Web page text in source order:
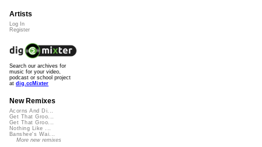
Artists
Log In
Register
Search our archives for
music for your video,
podcast or school project
at dig.ccMixter
New Remixes
Acorns And Di...
Get That Groo...
Get That Groo...
Nothing Like ...
Banshee's Wai...
More new remixes